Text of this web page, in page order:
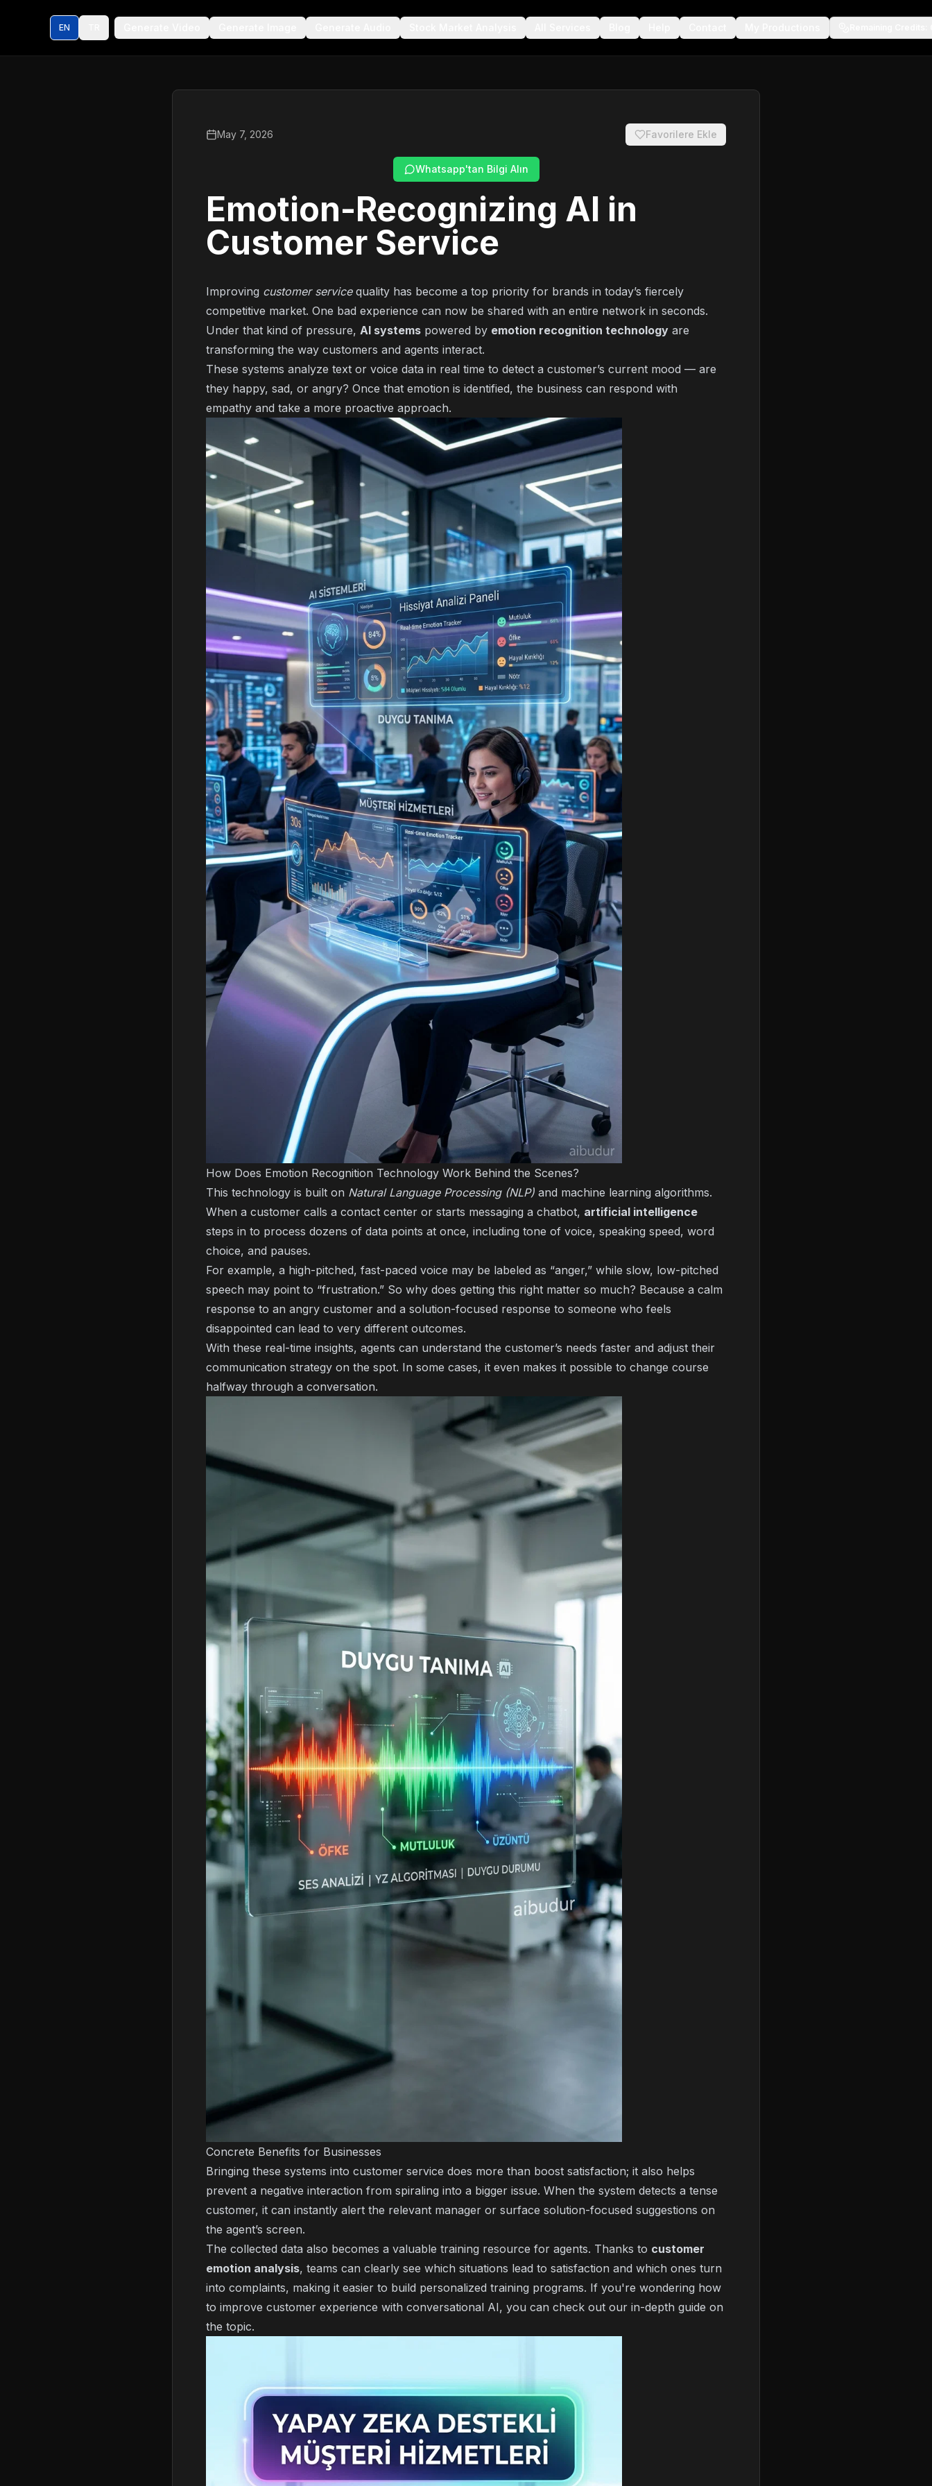
EN
May 7, 2026 Favorilere Ekle
Whatsapp'tan Bilgi Alın
Emotion-Recognizing AI in
Customer Service
Improving customer servicequality has become a top priority for brands in today’s fiercely
competitive market. One bad experience can now be shared with an entire network in seconds.
Under that kind of pressure, AI systems powered by emotion recognition technology are
transforming the way customers and agents interact.
These systems analyze text or voice data in real time to detect a customer’s current mood — are
they happy, sad, or angry? Once that emotion is identified, the business can respond with
empathy and take a more proactive approach.
How Does Emotion Recognition Technology Work Behind the Scenes?
This technology is built on Natural Language Processing (NLP) and machine learning algorithms.
When a customer calls a contact center or starts messaging a chatbot, artificial intelligence
steps in to process dozens of data points at once, including tone of voice, speaking speed, word
choice, and pauses.
For example, a high-pitched, fast-paced voice may be labeled as “anger,” while slow, low-pitched
speech may point to “frustration.” So why does getting this right matter so much? Because a calm
response to an angry customer and a solution-focused response to someone who feels
disappointed can lead to very different outcomes.
With these real-time insights, agents can understand the customer’s needs faster and adjust their
communication strategy on the spot. In some cases, it even makes it possible to change course
halfway through a conversation.
Concrete Benefits for Businesses
Bringing these systems into customer service does more than boost satisfaction; it also helps
prevent a negative interaction from spiraling into a bigger issue. When the system detects a tense
customer, it can instantly alert the relevant manager or surface solution-focused suggestions on
the agent’s screen.
The collected data also becomes a valuable training resource for agents. Thanks to customer
emotion analysis, teams can clearly see which situations lead to satisfaction and which ones turn
into complaints, making it easier to build personalized training programs. If you're wondering how
to improve customer experience with conversational AI, you can check out our in-depth guide on
the topic.